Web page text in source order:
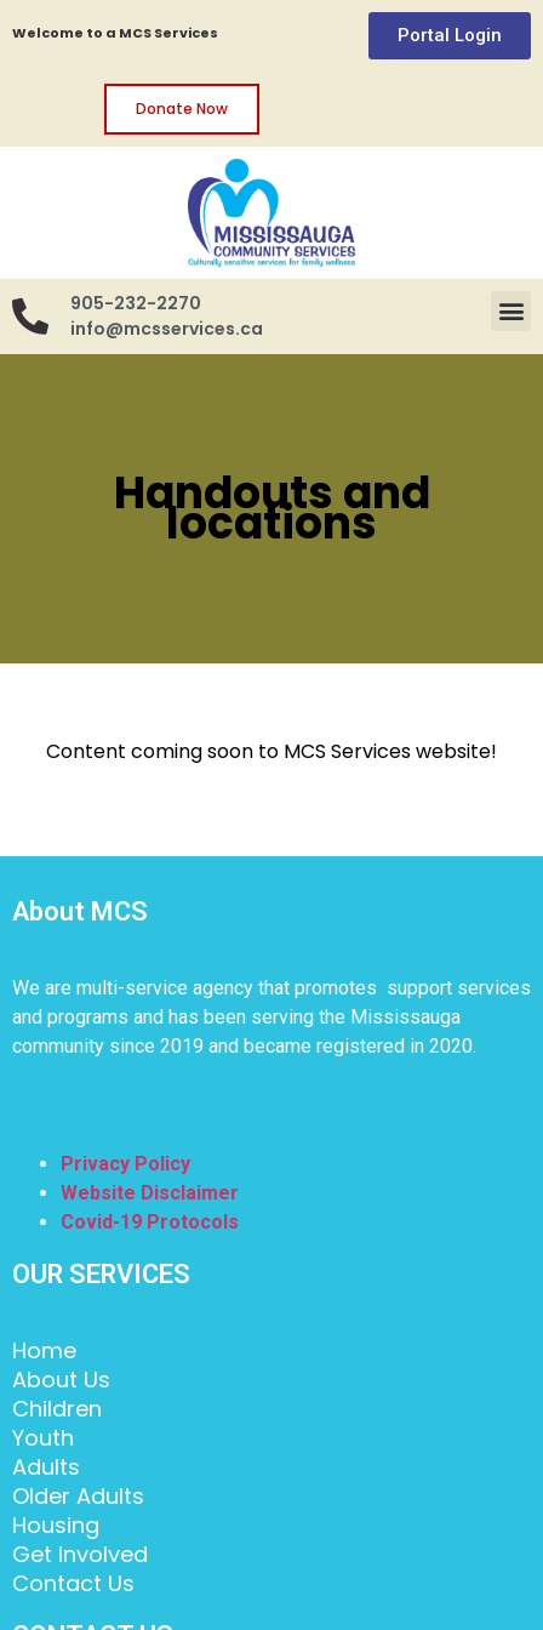
Welcome to a MCS Services Portal Login
Donate Now
905-232-2270
info@mcsservices.ca
Handouts and
locations
Content coming soon to MCS Services website!
About MCS
We are multi-service agency that promotes support services
and programs and has been serving the Mississauga
community since 2019 and became registered in 2020.
Privacy Policy
Website Disclaimer
Covid-19 Protocols
OUR SERVICES
Home
About Us
Children
Youth
Adults
Older Adults
Housing
Get Involved
Contact Us